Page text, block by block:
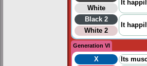
It
White
Black 2
It
White 2
Generation VI
X
Its